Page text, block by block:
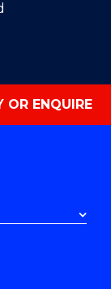
OR ENQUIRE